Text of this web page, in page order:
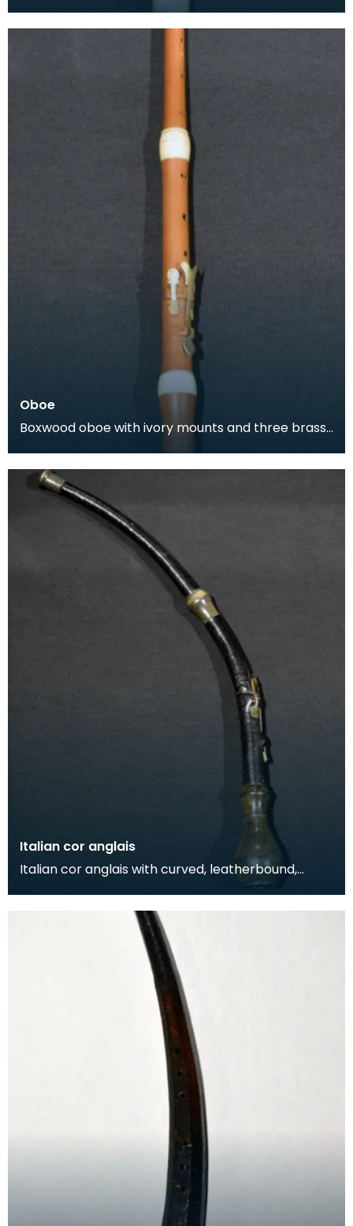
Oboe
Boxwood oboe with ivory mounts and three brass
instr
Italian cor anglais
Italian cor anglais with curved, leatherbound,
wooden body and horn mounts. The instrument